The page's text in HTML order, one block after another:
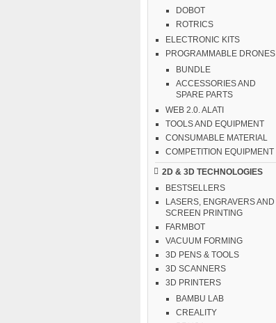
DOBOT
ROTRICS
ELECTRONIC KITS
PROGRAMMABLE DRONES
BUNDLE
ACCESSORIES AND
SPARE PARTS
WEB 2.0. ALATI
TOOLS AND EQUIPMENT
CONSUMABLE MATERIAL
COMPETITION EQUIPMENT
2D & 3D TECHNOLOGIES
BESTSELLERS
LASERS, ENGRAVERS AND
SCREEN PRINTING
FARMBOT
VACUUM FORMING
3D PENS & TOOLS
3D SCANNERS
3D PRINTERS
BAMBU LAB
CREALITY